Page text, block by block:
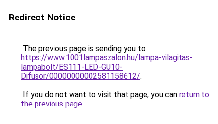
Redirect Notice
The previous page is sending you to
https://www.1001lampaszalon.hu/lampa-vilagitas-
lampabolt/ES111-LED-GU10-
Difusor/00000000002581158612/.
If you do not want to visit that page, you can return to
the previous page.